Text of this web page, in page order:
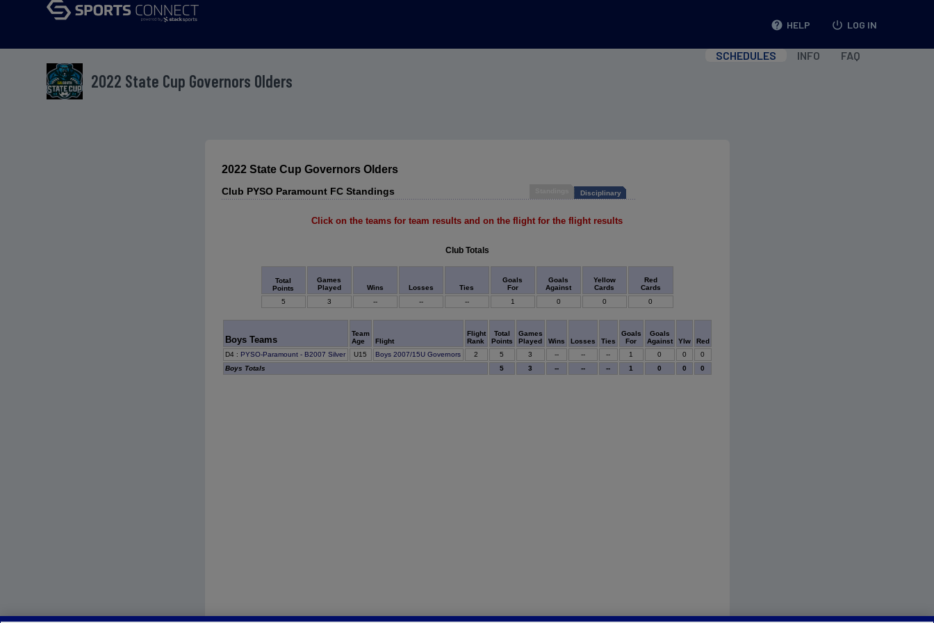
help HELP power_settings_new LOG IN
2022 State Cup Governors Olders
SCHEDULES INFO FAQ
2022 State Cup Governors Olders
Club PYSO Paramount FC Standings Disciplinary
Click on the teams for team results and on the flight for the flight results
Club Totals
Total
Points
Games
Played
Wins Losses Ties
Goals
For
Goals
Against
Yellow
Cards
Red
Cards
5
3 -- -- -- 1 0 0 0
Boys Teams
Team
Age
Flight
Flight
Rank
Total
Points
Games
Played
Wins Losses Ties
Goals
For
Goals
Against
Ylw
Red
D4 : PYSO-Paramount - B2007 Silver U15 Boys 2007/15U Governors 2 5 3 -- -- -- 1 0 0
0
Boys Totals
5 3 -- -- -- 1 0 0 0